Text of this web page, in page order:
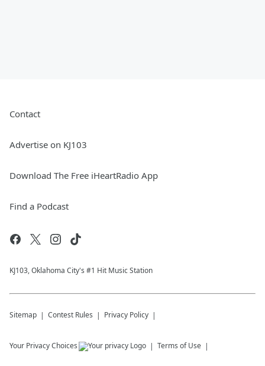
Contact
Advertise on KJ103
Download The Free iHeartRadio App
Find a Podcast
KJ103, Oklahoma City's #1 Hit Music Station
Sitemap Contest Rules Privacy Policy
Your Privacy Choices Terms of Use